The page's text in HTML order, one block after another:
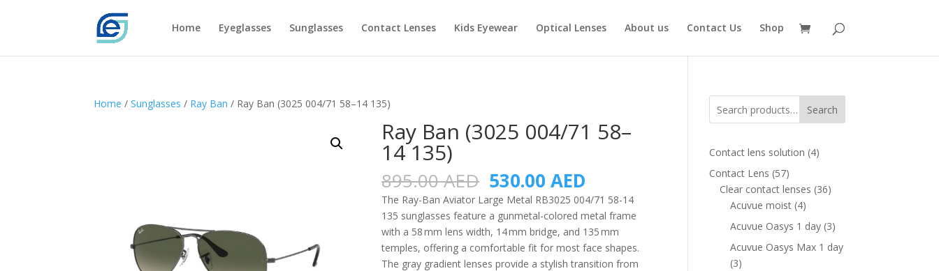
Home Eyeglasses Sunglasses Contact Lenses Kids Eyewear Optical Lenses About us Contact Us Shop
Home /Sunglasses / Ray Ban / Ray Ban (3025 004/71 58–14 135)
Ray Ban (3025 004/71 58–
14 135)
895.00AED Original
price
was:
895.00 AED.
530.00AED
price
is:
530.00 AED.
The Ray-Ban Aviator Large Metal RB3025 004/71 58-14
135 sunglasses feature a gunmetal-colored metal frame
with a 58 mm lens width, 14 mm bridge, and 135 mm
temples, offering a comfortable fit for most face shapes.
The gray gradient lenses provide a stylish transition from
Search
Contact lens solution 44
Contact Lens 5757
products
Clear contact lenses 3636
Acuvue moist 44
products
Acuvue Oasys 1 day 33
products
Acuvue Oasys Max 1 day
33